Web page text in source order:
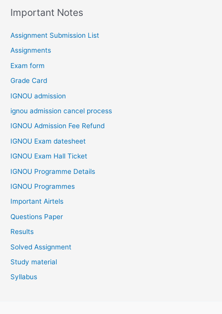
Important Notes
Assignment Submission List
Assignments
Exam form
Grade Card
IGNOU admission
ignou admission cancel process
IGNOU Admission Fee Refund
IGNOU Exam datesheet
IGNOU Exam Hall Ticket
IGNOU Programme Details
IGNOU Programmes
Important Airtels
Questions Paper
Results
Solved Assignment
Study material
Syllabus